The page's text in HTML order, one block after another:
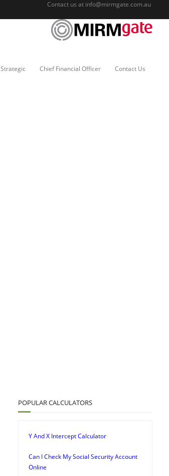
Contact us at info@mirmgate.com.au
Strategic Chief Financial Officer Contact Us
POPULAR CALCULATORS
Y And X Intercept Calculator
Can I Check My Social Security Account
Online